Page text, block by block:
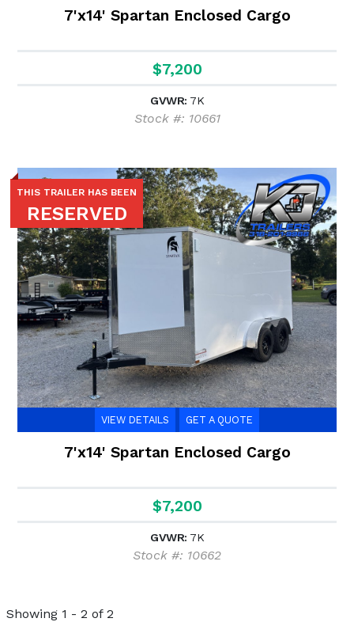
7'x14' Spartan Enclosed Cargo
$7,200
GVWR: 7K
Stock #: 10661
THIS TRAILER HAS BEEN
RESERVED
VIEW DETAILS GET A QUOTE
7'x14' Spartan Enclosed Cargo
$7,200
GVWR: 7K
Stock #: 10662
Showing 1 - 2 of 2